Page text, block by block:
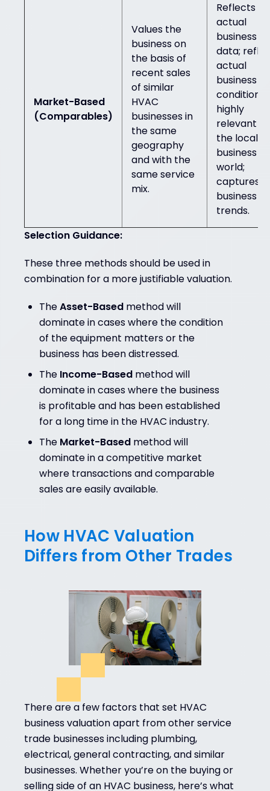
Market-Based
(Comparables)
Values the
business on
the basis of
recent sales
of similar
HVAC
businesses in
the same
geography
and with the
same service
mix.
Reflects
actual
business
data;
actual
business
conditions;
highly
relevant in
the local
business
world;
captures
business
trends.
Selection Guidance:
These three methods should be used in
combination for a more justifiable valuation.
TheAsset-Based method will
dominate in cases where the condition
of the equipment matters or the
business has been distressed.
The Income-Based method will
dominate in cases where the business
is profitable and has been established
for a long time in the HVAC industry.
The Market-Based method will
dominate in a competitive market
where transactions and comparable
sales are easily available.
How HVAC Valuation
Differs from Other Trades
There are a few factors that set HVAC
business valuation apart from other service
trade businesses including plumbing,
electrical, general contracting, and similar
businesses. Whether you’re on the buying or
selling side of an HVAC business, here’s what